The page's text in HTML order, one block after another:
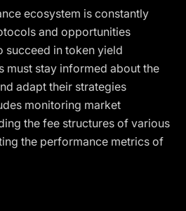
ecosystem is constantly
and opportunities
succeed in token yield
must stay informed about the
adapt their strategies
monitoring market
the fee structures of various
the performance metrics of